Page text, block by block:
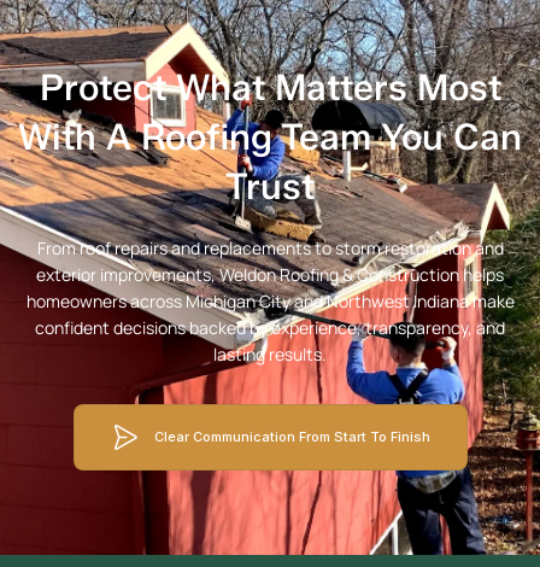
Protect What Matters Most
With A Roofing Team You Can
Trust
From roof repairs and replacements to storm restoration and
exterior improvements, Weldon Roofing & Construction helps
homeowners across Michigan City and Northwest Indiana make
confident decisions backed by experience, transparency, and
lasting results.
Clear Communication From Start To Finish